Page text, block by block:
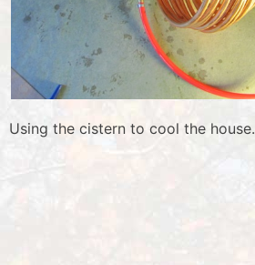
Using the cistern to cool the house.